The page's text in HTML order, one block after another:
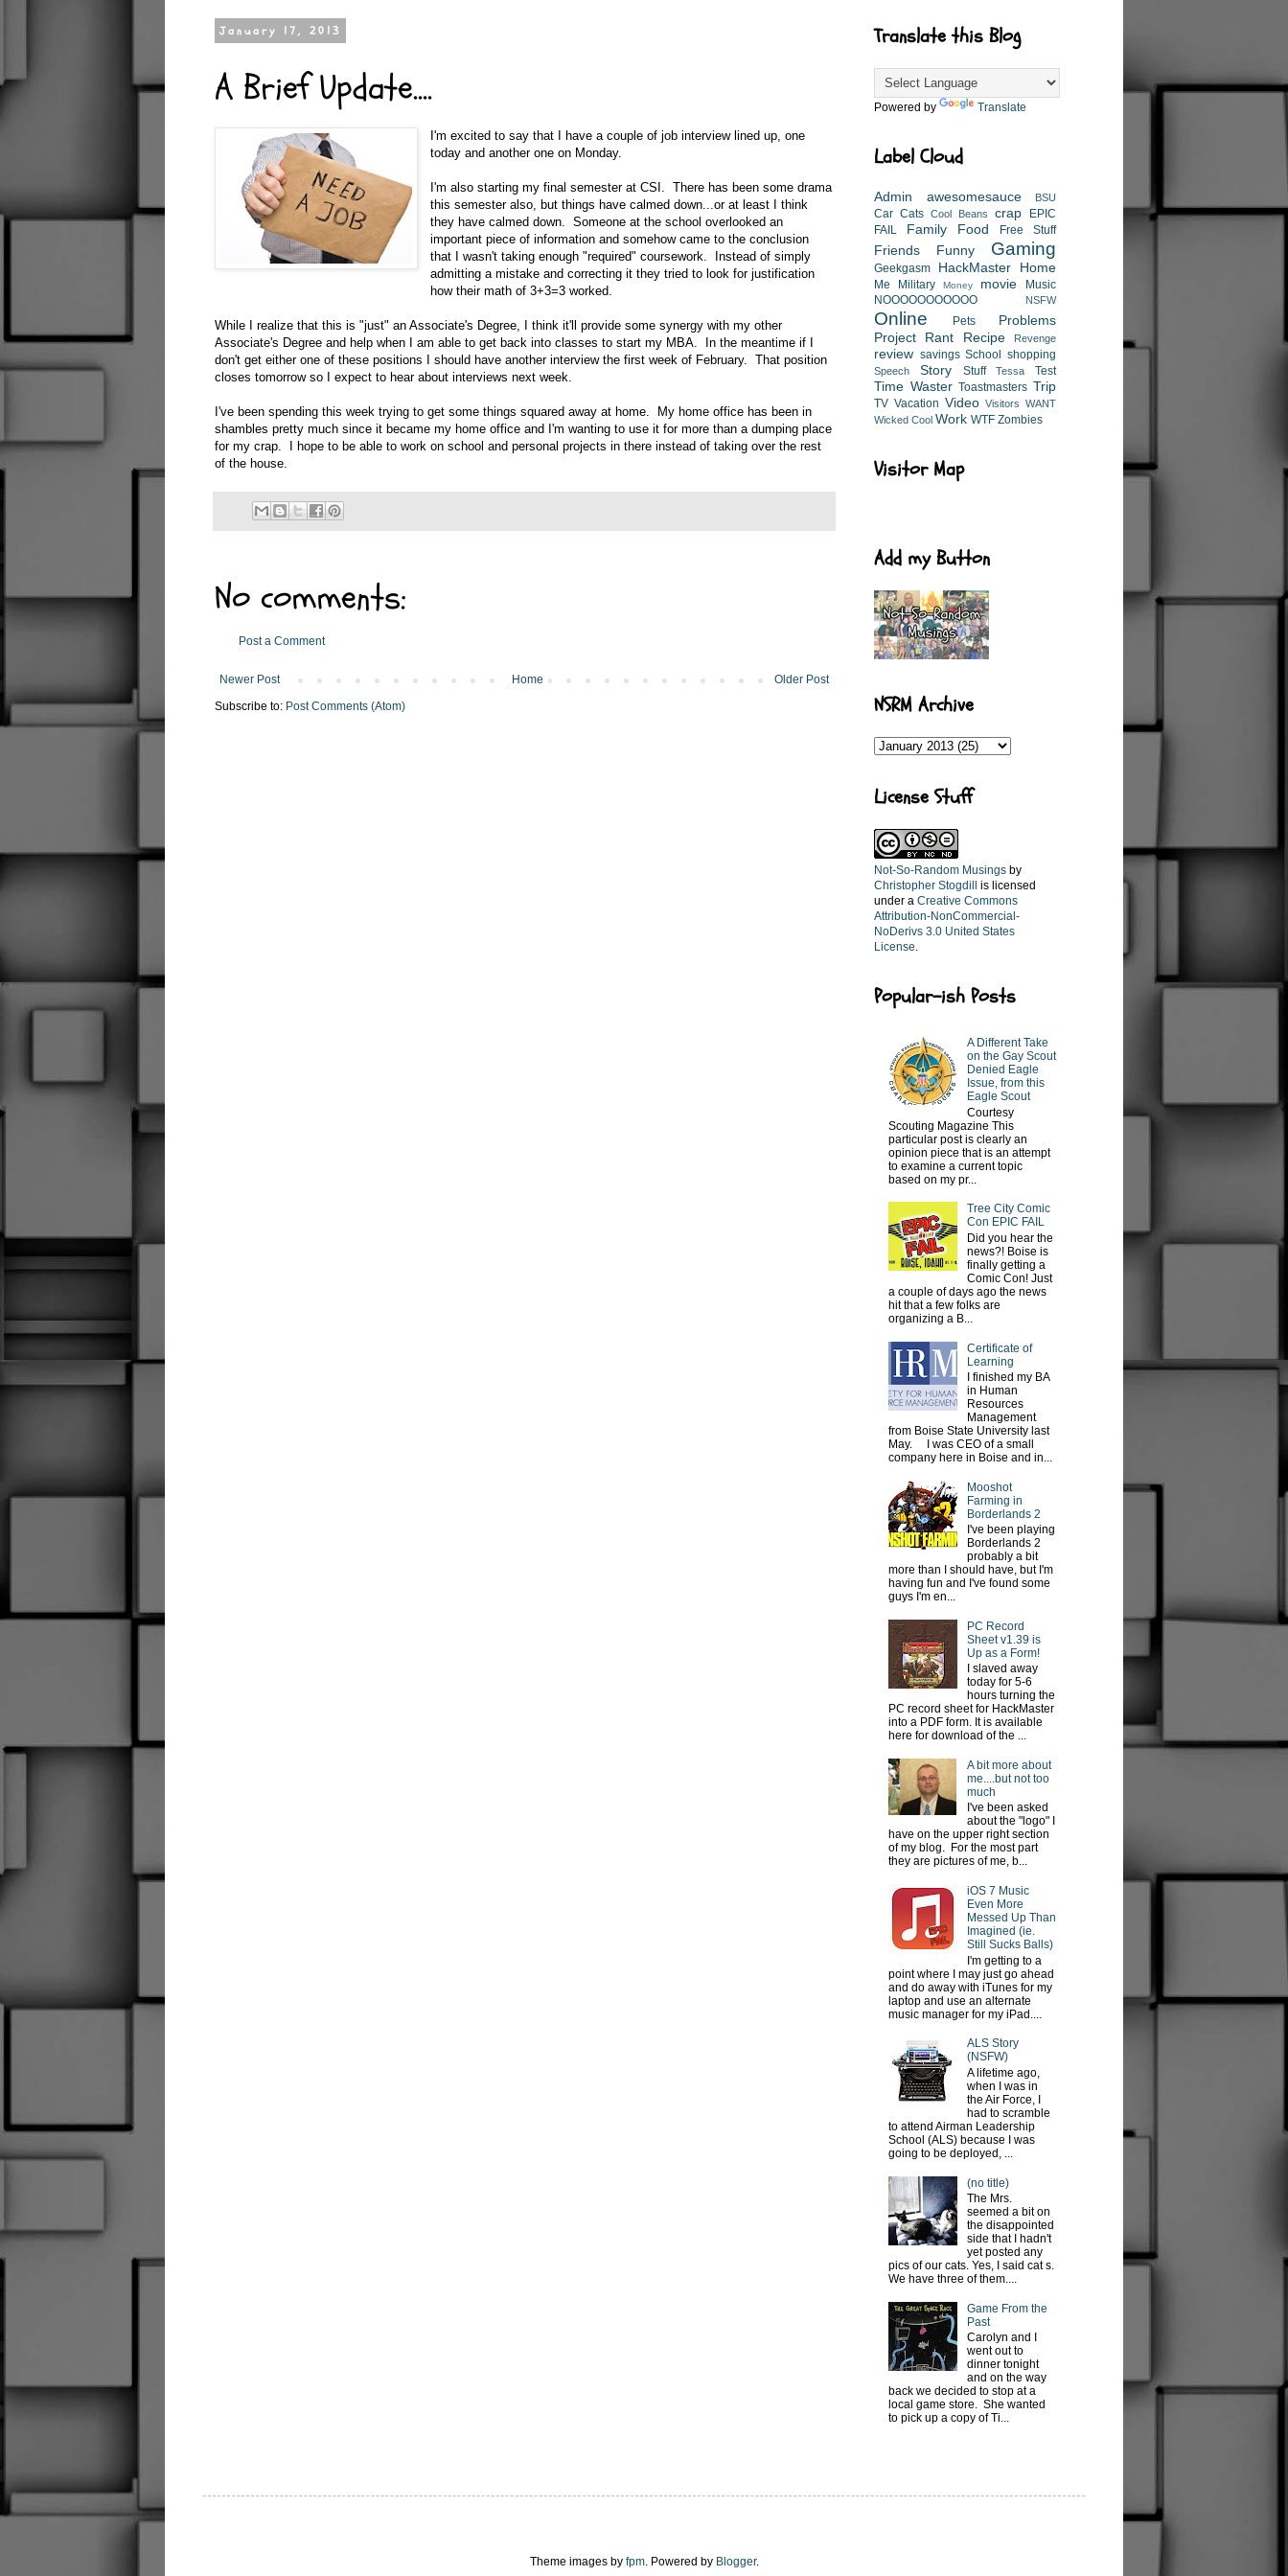
January 17, 2013
A Brief Update....
I'm excited to say that I have a couple of job interview lined up, one
today and another one on Monday.
I'm also starting my final semester at CSI. There has been some drama
this semester also, but things have calmed down...or at least I think
they have calmed down. Someone at the school overlooked an
important piece of information and somehow came to the conclusion
that I wasn't taking enough "required" coursework. Instead of simply
admitting a mistake and correcting it they tried to look for justification
how their math of 3+3=3 worked.
While I realize that this is "just" an Associate's Degree, I think it'll provide some synergy with my other
Associate's Degree and help when I am able to get back into classes to start my MBA. In the meantime if I
don't get either one of these positions I should have another interview the first week of February. That position
closes tomorrow so I expect to hear about interviews next week.
I've been spending this week trying to get some things squared away at home. My home office has been in
shambles pretty much since it became my home office and I'm wanting to use it for more than a dumping place
for my crap. I hope to be able to work on school and personal projects in there instead of taking over the rest
of the house.
No comments:
Post a Comment
Newer Post Older Post
Home
Subscribe to: Post Comments (Atom)
Translate this Blog
Powered by Translate
Label Cloud
Admin awesomesauce BSU
Car Cats Cool Beans crap
EPIC
FAIL
Family Food Free Stuff
Friends Funny Gaming
Geekgasm HackMaster Home
Me Military Money movie
Music
NOOOOOOOOOOO
NSFW
Online Pets
Problems
Project
Rant Recipe Revenge
review savings School shopping
Speech Story Stuff Tessa Test
Time Waster Toastmasters Trip
TV Vacation Video Visitors WANT
Wicked Cool Work WTF Zombies
Visitor Map
Add my Button
NSRM Archive
License Stuff
Not-So-Random Musings by
Christopher Stogdill is licensed
under a Creative Commons
Attribution-NonCommercial-
NoDerivs 3.0 United States
License
Popular-ish Posts
A Different Take
on the Gay Scout
Denied Eagle
Issue, from this
Eagle Scout
Courtesy
Scouting Magazine This
particular post is clearly an
opinion piece that is an attempt
to examine a current topic
based on my pr...
Tree City Comic
Con EPIC FAIL
Did you hear the
news?! Boise is
finally getting a
Comic Con! Just
a couple of days ago the news
hit that a few folks are
organizing a B...
Certificate of
Learning
I finished my BA
in Human
Resources
Management
from Boise State University last
May. I was CEO of a small
company here in Boise and in...
Mooshot
Farming in
Borderlands 2
I've been playing
Borderlands 2
probably a bit
more than I should have, but I'm
having fun and I've found some
guys I'm en...
PC Record
Sheet v1.39 is
Up as a Form!
I slaved away
today for 5-6
hours turning the
PC record sheet for HackMaster
into a PDF form. It is available
here for download of the ...
A bit more about
me....but not too
much
I've been asked
about the "logo" I
have on the upper right section
of my blog. For the most part
they are pictures of me, b...
iOS 7 Music
Even More
Messed Up Than
Imagined (ie.
Still Sucks Balls)
I'm getting to a
point where I may just go ahead
and do away with iTunes for my
laptop and use an alternate
music manager for my iPad....
ALS Story
(NSFW)
A lifetime ago,
when I was in
the Air Force, I
had to scramble
to attend Airman Leadership
School (ALS) because I was
going to be deployed, ...
(no title)
The Mrs.
seemed a bit on
the disappointed
side that I hadn't
yet posted any
pics of our cats. Yes, I said cat s.
We have three of them....
Game From the
Past
Carolyn and I
went out to
dinner tonight
and on the way
back we decided to stop at a
local game store. She wanted
to pick up a copy of Ti...
Theme images by fpm. Powered by Blogger.